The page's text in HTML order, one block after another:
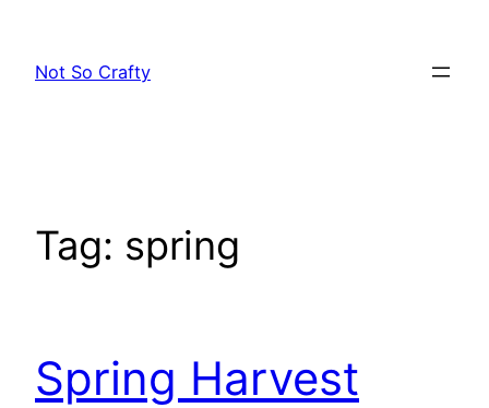
content
Not So Crafty
Tag: spring
Spring Harvest